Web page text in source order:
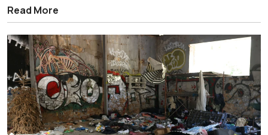
Read More